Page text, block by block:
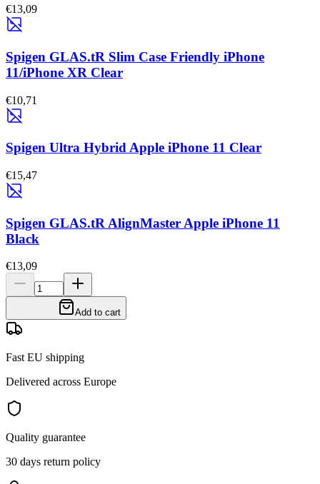
€13,09
Spigen GLAS.tR Slim Case Friendly iPhone
11/iPhone XR Clear
€10,71
Spigen Ultra Hybrid Apple iPhone 11 Clear
€15,47
Spigen GLAS.tR AlignMaster Apple iPhone 11
Black
€13,09
Add to cart
Fast EU shipping
Delivered across Europe
Quality guarantee
30 days return policy